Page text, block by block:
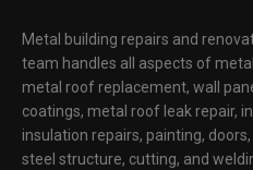
Metal building repairs and
team handles all aspects of
metal roof replacement, wall
coatings, metal roof leak repair,
insulation repairs, painting,
steel structure, cutting, and